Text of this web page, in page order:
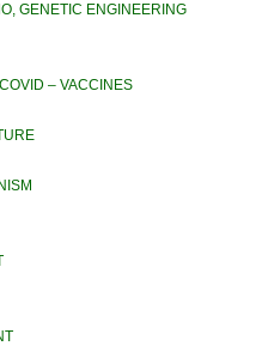
GENETIC ENGINEERING
– VACCINES